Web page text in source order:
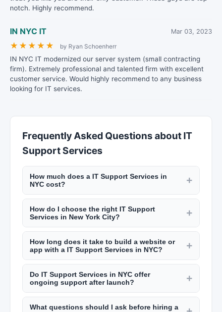
notch. Highly recommend.
IN NYC IT Mar 03, 2023
★ ★ ★ ★ ★ by Ryan Schoenherr
IN NYC IT modernized our server system (small contracting
firm). Extremely professional and talented firm with excellent
customer service. Would highly recommend to any business
looking for IT services.
Frequently Asked Questions about IT
Support Services
How much does a IT Support Services in
NYC cost?
+
Pricing varies by project scope. Website design
and development ranges from $5,000 to
$30,000+ for custom sites. SEO services cost
$1,000 to $5,000 per month. App development
ranges from $20,000 to $150,000+. Get quotes
How do I choose the right IT Support
Services in New York City?
+
Review their portfolio, check client testimonials
on New York Lists, ask about their process and
timeline, and ensure they understand your
industry and goals. Look for technical expertise
relevant to your project and good communication
How long does it take to build a website or
app with a IT Support Services in NYC?
+
A basic website takes 4 to 8 weeks. Complex e-
commerce or custom web applications take 3 to
6 months. Mobile app development typically
takes 4 to 9 months depending on features.
Do IT Support Services in NYC offer
ongoing support after launch?
+
Most digital agencies offer ongoing maintenance
and support packages including security updates,
What questions should I ask before hiring a